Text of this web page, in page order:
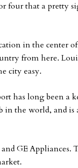
four that a pretty
in the center
from here.
city easy.
has long been a
the world, and is
GE Appliances.